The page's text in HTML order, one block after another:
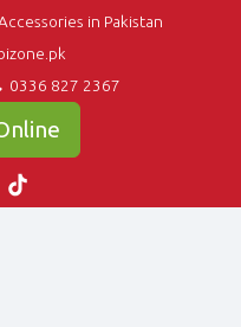
in Pakistan
0336 827 2367